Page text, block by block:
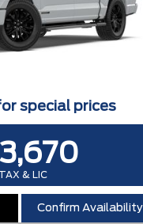
special prices
& LIC
Confirm Availability